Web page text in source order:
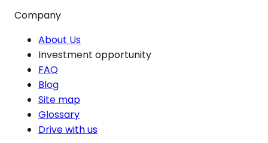
Company
About Us
Investment opportunity
FAQ
Blog
Site map
Glossary
Drive with us